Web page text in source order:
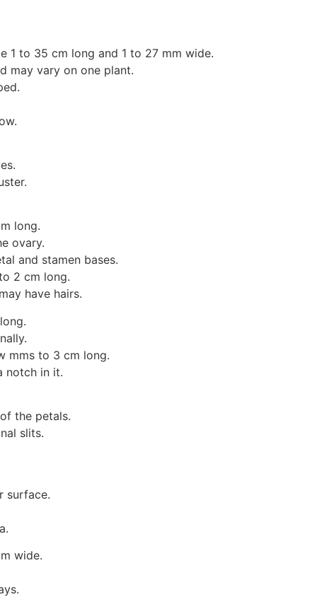
1 to 35 cm long and 1 to 27 mm wide.
may vary on one plant.
long.
ovary.
and stamen bases.
2 cm long.
have hairs.
mms to 3 cm long.
notch in it.
the petals.
slits.
surface.
wide.